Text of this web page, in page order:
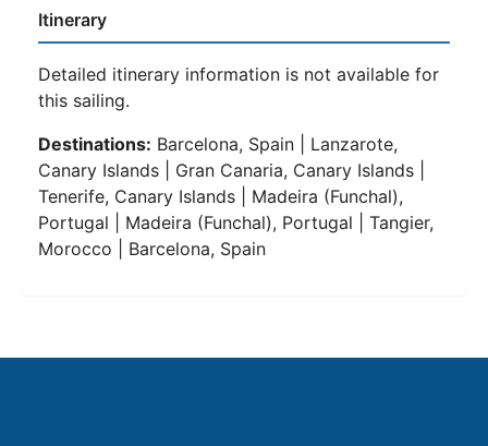
Itinerary
Detailed itinerary information is not available for
this sailing.
Destinations: Barcelona, Spain | Lanzarote,
Canary Islands | Gran Canaria, Canary Islands |
Tenerife, Canary Islands | Madeira (Funchal),
Portugal | Madeira (Funchal), Portugal | Tangier,
Morocco | Barcelona, Spain